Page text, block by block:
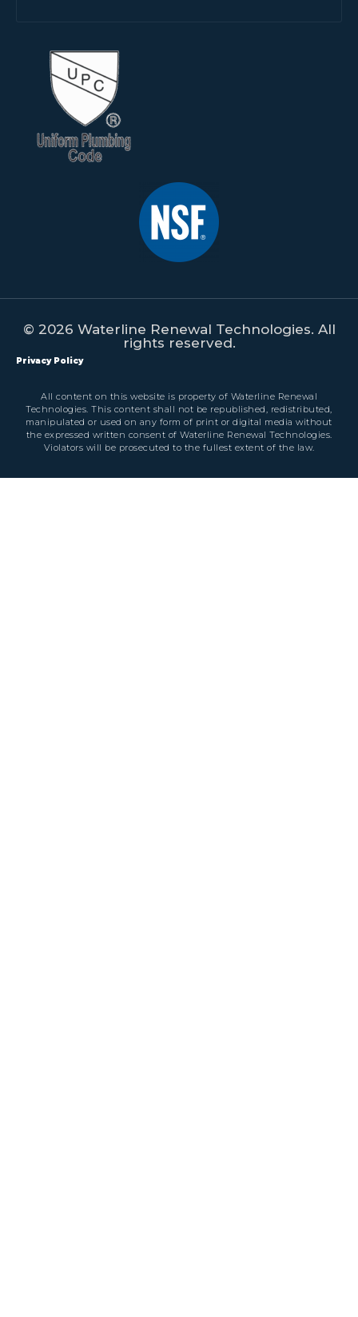
© 2026 Waterline Renewal Technologies. All
rights reserved.
Privacy Policy
All content on this website is property of Waterline Renewal
Technologies. This content shall not be republished, redistributed,
manipulated or used on any form of print or digital media without
the expressed written consent of Waterline Renewal Technologies.
Violators will be prosecuted to the fullest extent of the law.